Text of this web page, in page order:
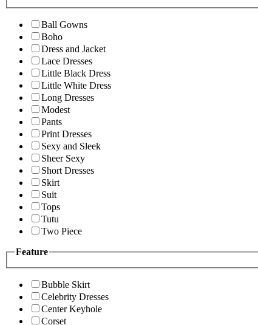
Ball Gowns
Boho
Dress and Jacket
Lace Dresses
Little Black Dress
Little White Dress
Long Dresses
Modest
Pants
Print Dresses
Sexy and Sleek
Sheer Sexy
Short Dresses
Skirt
Suit
Tops
Tutu
Two Piece
Feature
Bubble Skirt
Celebrity Dresses
Center Keyhole
Corset